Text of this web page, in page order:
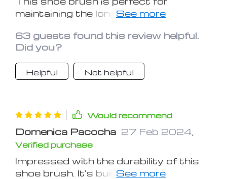
maintaining the longevity of my shoes.
on stains, ensuring my footwear
always looks its best
63 guests found this review helpful.
Did you?
Helpful Not helpful
Would recommend
Domenica Pacocha 27 Feb 2024
Verified purchase
Impressed with the durability of this
shoe brush. It's built to last and